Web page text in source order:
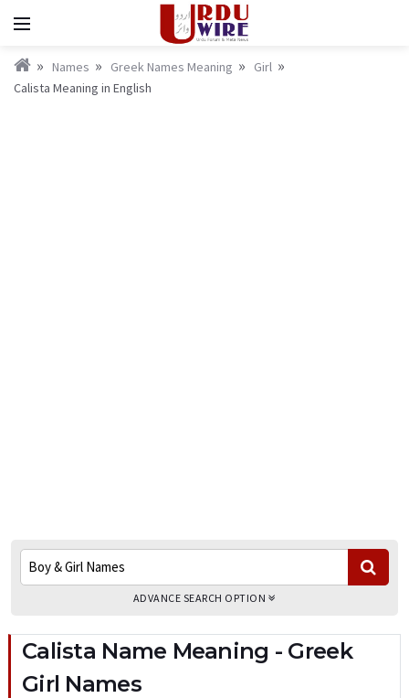
Names Greek Names Meaning
Girl
Calista Meaning in English
ADVANCE SEARCH OPTION
Calista Name Meaning - Greek
Girl Names